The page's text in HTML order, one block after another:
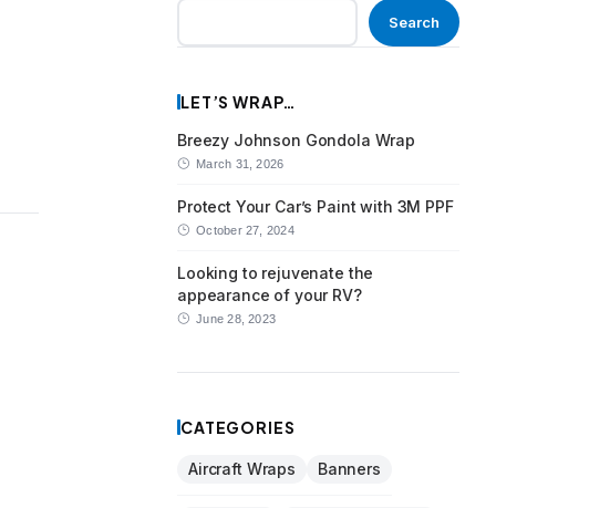
Search
LET’S WRAP…
Breezy Johnson Gondola Wrap
March 31, 2026
Protect Your Car’s Paint with 3M PPF
October 27, 2024
Looking to rejuvenate the
appearance of your RV?
June 28, 2023
CATEGORIES
Aircraft Wraps Banners